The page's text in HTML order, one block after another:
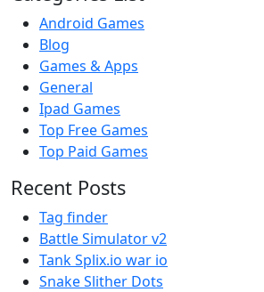
Android Games
Blog
Games & Apps
General
Ipad Games
Top Free Games
Top Paid Games
Recent Posts
Tag finder
Battle Simulator v2
Tank Splix.io war io
Snake Slither Dots